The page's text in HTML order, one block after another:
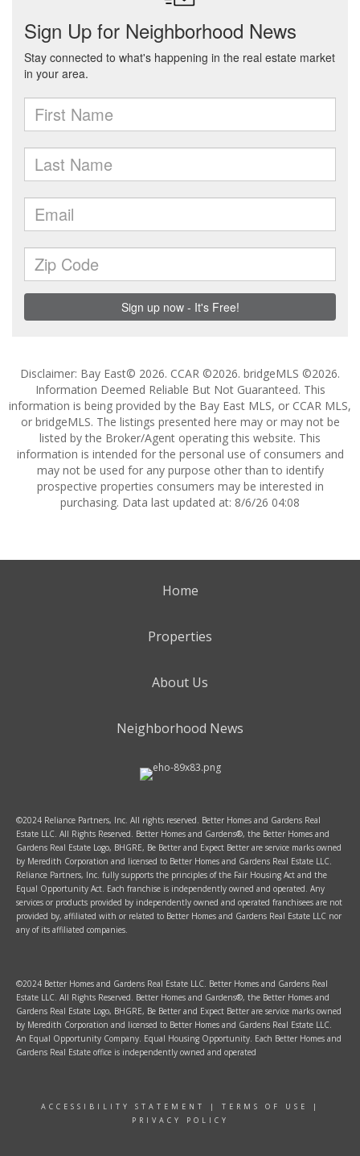
Disclaimer: Bay East© 2026. CCAR ©2026. bridgeMLS ©2026.
Information Deemed Reliable But Not Guaranteed. This
information is being provided by the Bay East MLS, or CCAR MLS,
or bridgeMLS. The listings presented here may or may not be
listed by the Broker/Agent operating this website. This
information is intended for the personal use of consumers and
may not be used for any purpose other than to identify
prospective properties consumers may be interested in
purchasing. Data last updated at: 8/6/26 04:08
Home
Properties
About Us
Neighborhood News
©2024 Reliance Partners, Inc. All rights reserved. Better Homes and Gardens Real
Estate LLC. All Rights Reserved. Better Homes and Gardens®, the Better Homes and
Gardens Real Estate Logo, BHGRE, Be Better and Expect Better are service marks owned
by Meredith Corporation and licensed to Better Homes and Gardens Real Estate LLC.
Reliance Partners, Inc. fully supports the principles of the Fair Housing Act and the
Equal Opportunity Act. Each franchise is independently owned and operated. Any
services or products provided by independently owned and operated franchisees are not
provided by, affiliated with or related to Better Homes and Gardens Real Estate LLC nor
any of its affiliated companies.
©2024 Better Homes and Gardens Real Estate LLC. Better Homes and Gardens Real
Estate LLC. All Rights Reserved. Better Homes and Gardens®, the Better Homes and
Gardens Real Estate Logo, BHGRE, Be Better and Expect Better are service marks owned
by Meredith Corporation and licensed to Better Homes and Gardens Real Estate LLC.
An Equal Opportunity Company. Equal Housing Opportunity. Each Better Homes and
Gardens Real Estate office is independently owned and operated
ACCESSIBILITY STATEMENT | TERMS OF USE
|
PRIVACY POLICY